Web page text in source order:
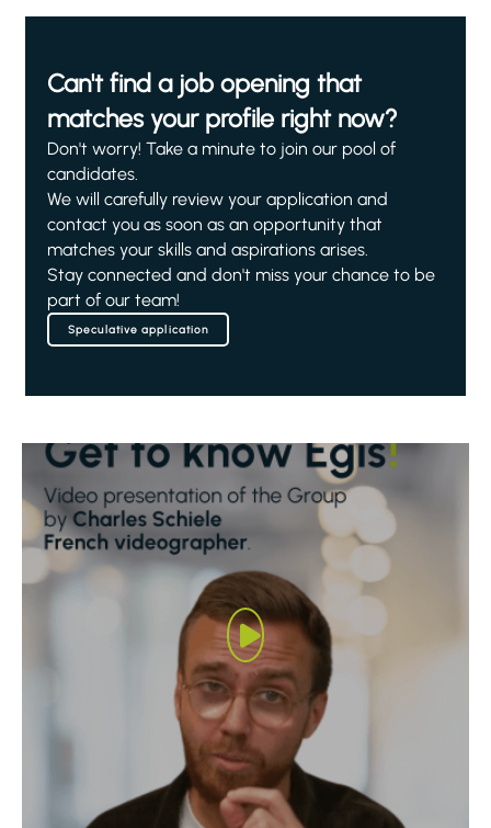
Can't find a job opening that
matches your profile right now?
Don't worry! Take a minute to join our pool of
candidates.
We will carefully review your application and
contact you as soon as an opportunity that
matches your skills and aspirations arises.
Stay connected and don't miss your chance to be
part of our team!
Speculative application